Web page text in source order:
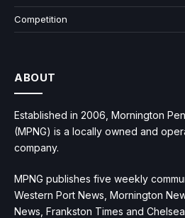
Competition
ABOUT
Established in 2006, Mornington
(MPNG) is a locally owned and
company.
MPNG publishes five weekly
Western Port News, Mornington
News, Frankston Times and